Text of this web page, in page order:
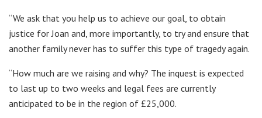
“We ask that you help us to achieve our goal, to obtain
justice for Joan and, more importantly, to try and ensure that
another family never has to suffer this type of tragedy again.
“How much are we raising and why? The inquest is expected
to last up to two weeks and legal fees are currently
anticipated to be in the region of £25,000.